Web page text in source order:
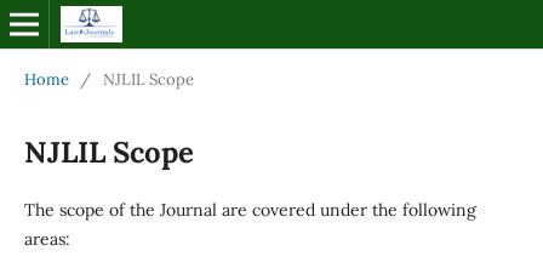
Home / NJLIL Scope
NJLIL Scope
The scope of the Journal are covered under the following
areas: